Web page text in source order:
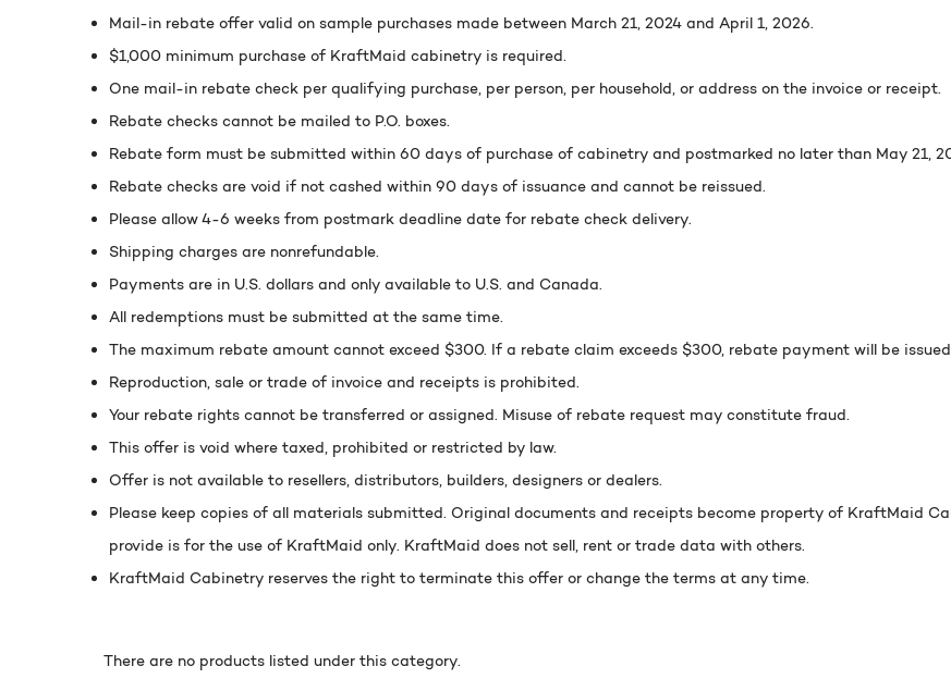
Mail-in rebate offer valid on sample purchases made between March 21, 2024 and April 1, 2026.
$1,000 minimum purchase of KraftMaid cabinetry is required.
One mail-in rebate check per qualifying purchase, per person, per household, or address on the invoice or receipt.
Rebate checks cannot be mailed to P.O. boxes.
Rebate form must be submitted within 60 days of purchase of cabinetry and postmarked no later than May 21,
Rebate checks are void if not cashed within 90 days of issuance and cannot be reissued.
Please allow 4-6 weeks from postmark deadline date for rebate check delivery.
Shipping charges are nonrefundable.
Payments are in U.S. dollars and only available to U.S. and Canada.
All redemptions must be submitted at the same time.
The maximum rebate amount cannot exceed $300. If a rebate claim exceeds $300, rebate payment will be
Reproduction, sale or trade of invoice and receipts is prohibited.
Your rebate rights cannot be transferred or assigned. Misuse of rebate request may constitute fraud.
This offer is void where taxed, prohibited or restricted by law.
Offer is not available to resellers, distributors, builders, designers or dealers.
Please keep copies of all materials submitted. Original documents and receipts become property of KraftMaid
provide is for the use of KraftMaid only. KraftMaid does not sell, rent or trade data with others.
KraftMaid Cabinetry reserves the right to terminate this offer or change the terms at any time.
There are no products listed under this category.